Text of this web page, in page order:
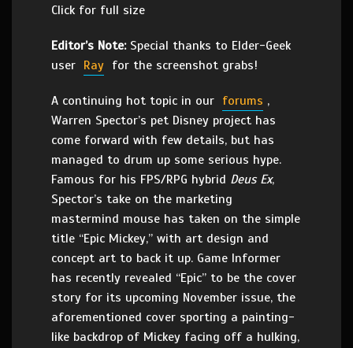
Click for full size
Editor’s Note: Special thanks to Elder-Geek
user Ray for the screenshot grabs!
A continuing hot topic in our forums ,
Warren Spector’s pet Disney project has
come forward with few details, but has
managed to drum up some serious hype.
Famous for his FPS/RPG hybrid Deus Ex,
Spector’s take on the marketing
mastermind mouse has taken on the simple
title “Epic Mickey,” with art design and
concept art to back it up. Game Informer
has recently revealed “Epic” to be the cover
story for its upcoming November issue, the
aforementioned cover sporting a painting-
like backdrop of Mickey facing off a hulking,